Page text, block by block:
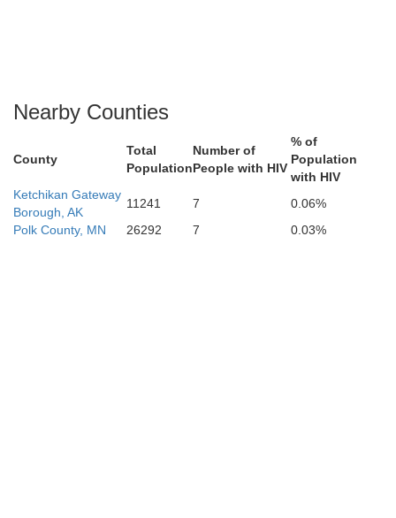
Nearby Counties
County
Total
Population
Number of
People with HIV
% of
Population
with HIV
Ketchikan Gateway
Borough, AK
11241 7
0.06%
Polk County, MN
26292 7 0.03%